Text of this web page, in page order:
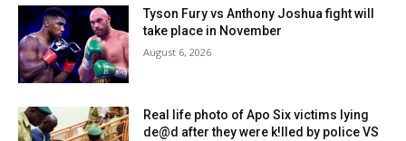
Tyson Fury vs Anthony Joshua fight will
take place in November
August 6, 2026
Real life photo of Apo Six victims lying
de@d after they were k!lled by police VS